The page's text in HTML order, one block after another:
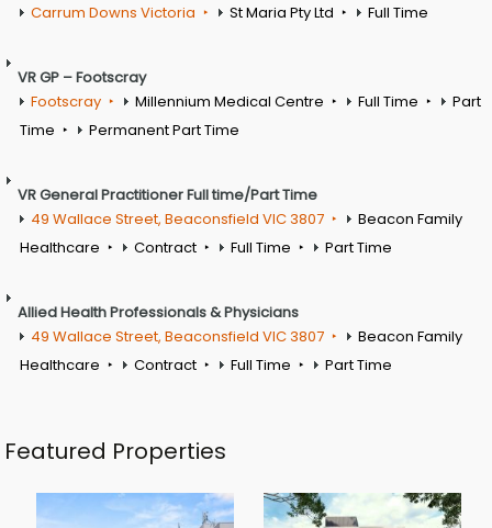
Carrum Downs Victoria
St Maria Pty Ltd Full Time
VR GP – Footscray
Footscray
Millennium Medical Centre Full Time
Part
Time
Permanent Part Time
VR General Practitioner Full time/Part Time
49 Wallace Street, Beaconsfield VIC 3807
Beacon Family
Healthcare
Contract Full Time Part Time
Allied Health Professionals & Physicians
49 Wallace Street, Beaconsfield VIC 3807
Beacon Family
Healthcare
Contract Full Time Part Time
Featured Properties